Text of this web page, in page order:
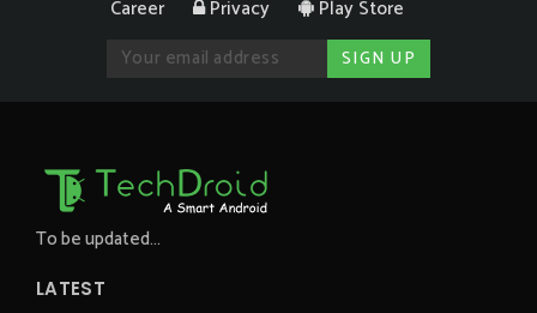
Career
Privacy Play Store
To be updated...
LATEST